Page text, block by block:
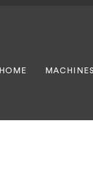
HOME MACHINES